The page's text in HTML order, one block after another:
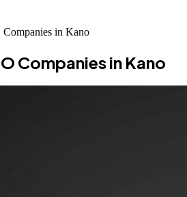
in Kano
Companies in Kano